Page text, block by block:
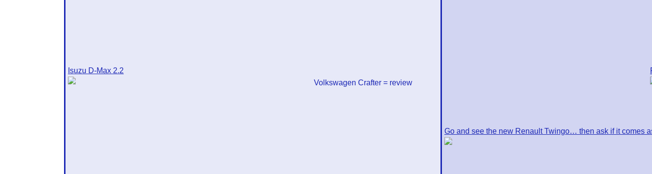
Isuzu D-Max 2.2
Go and see the new Renault Twingo… then ask if it comes